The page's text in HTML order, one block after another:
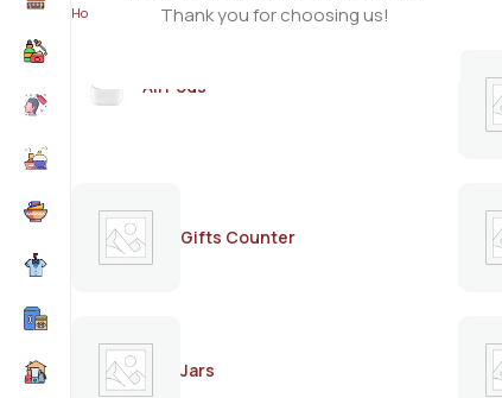
Thank you for choosing us!
Home Products tagged “Aloe vera depilatory lotion”
AirPods
Gifts Counter
Jars